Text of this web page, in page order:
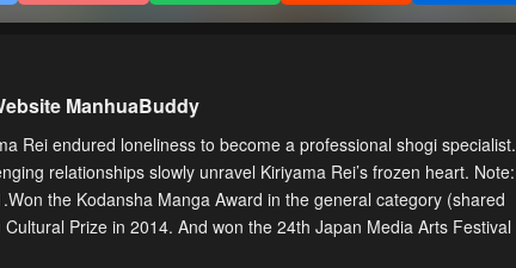
ManhuaBuddy
Rei endured loneliness to become a professional shogi specialist.
relationships slowly unravel Kiriyama Rei’s frozen heart. Note:
the Kodansha Manga Award in the general category (shared
Prize in 2014. And won the 24th Japan Media Arts Festival